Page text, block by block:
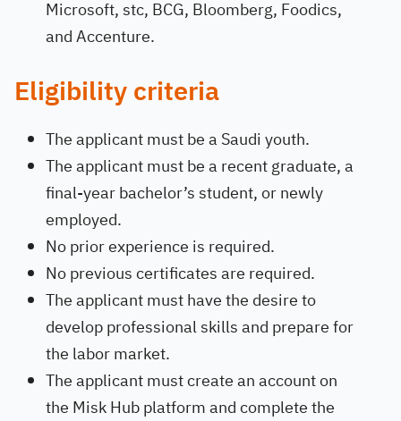
Microsoft, stc, BCG, Bloomberg, Foodics,
and Accenture.
Eligibility criteria
The applicant must be a Saudi youth.
The applicant must be a recent graduate, a
final-year bachelor’s student, or newly
employed.
No prior experience is required.
No previous certificates are required.
The applicant must have the desire to
develop professional skills and prepare for
the labor market.
The applicant must create an account on
the Misk Hub platform and complete the